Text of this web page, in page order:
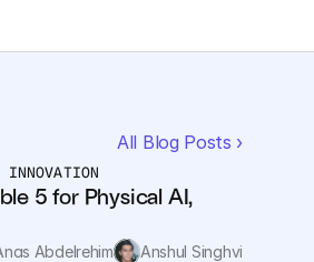
All Blog Posts ›
INNOVATION
5 for Physical AI,
Abdelrehim Anshul Singhvi